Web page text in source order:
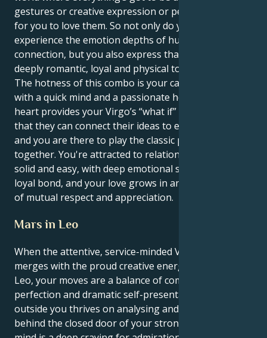
gestures or creative expression or people wanting
for you to love them. So not only do you get to
experience the emotion depths of human
connection, but you also express that in a way that is
deeply romantic, loyal and physical too.
The hotness of this combo is your capability to love
with a quick mind and a passionate heart. Your Leo
heart provides your Virgo’s “what if” with a base, so
that they can connect their ideas to earthly truths,
and you are there to play the classic performer
together. You're attracted to relationships that feel
solid and easy, with deep emotional security and a
loyal bond, and your love grows in an environment
of mutual respect and appreciation.
Mars in Leo
When the attentive, service-minded Virgo sun
merges with the proud creative energy of Mars in
Leo, your moves are a balance of common sense
perfection and dramatic self-presentation. The
outside you thrives on analysing and refining; yet
behind the closed door of your strongly motivational